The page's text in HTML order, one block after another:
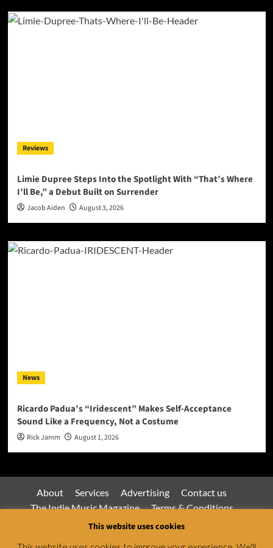
Reviews
Limie Dupree Steps Into the Spotlight With “That’s Where
I’ll Be,” a Debut Built on Surrender
Jacob Aiden August 3, 2026
News
Ricardo Padua’s “Iridescent” Makes Self-Acceptance
Sound Like a Frequency, Not a Costume
Rick Jamm August 1, 2026
About Services Advertising
Contact us
The Indie Music Magazine
Terms & Conditions
Privacy Policy
This website uses cookies